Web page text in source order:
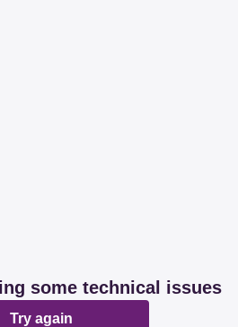
some technical issues
Try again